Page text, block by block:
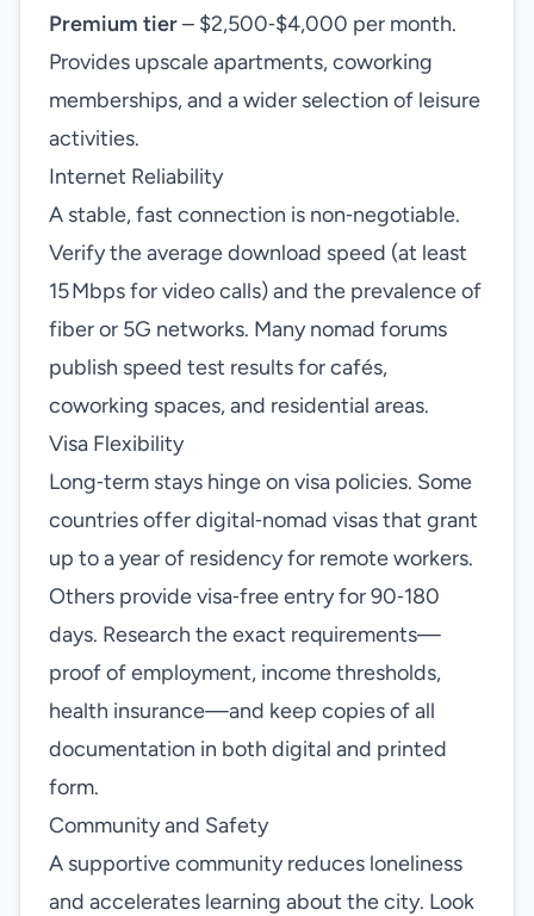
Premium tier– $2,500‑$4,000 per month.
Provides upscale apartments, coworking
memberships, and a wider selection of leisure
activities.
Internet Reliability
A stable, fast connection is non‑negotiable.
Verify the average download speed (at least
15 Mbps for video calls) and the prevalence of
fiber or 5G networks. Many nomad forums
publish speed test results for cafés,
coworking spaces, and residential areas.
Visa Flexibility
Long‑term stays hinge on visa policies. Some
countries offer digital‑nomad visas that grant
up to a year of residency for remote workers.
Others provide visa‑free entry for 90‑180
days. Research the exact requirements—
proof of employment, income thresholds,
health insurance—and keep copies of all
documentation in both digital and printed
form.
Community and Safety
A supportive community reduces loneliness
and accelerates learning about the city. Look